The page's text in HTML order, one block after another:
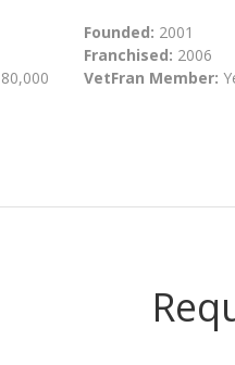
Founded: 2001
Franchised: 2006
VetFran Member: